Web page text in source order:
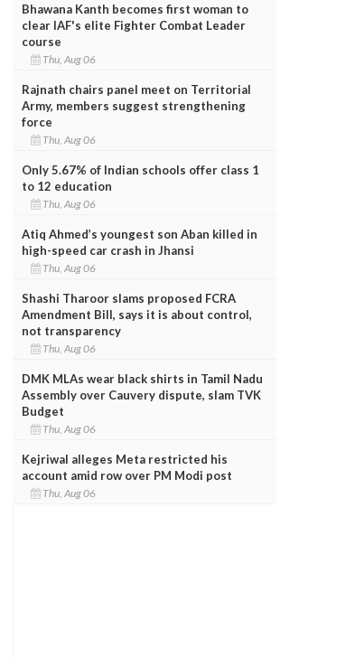
Bhawana Kanth becomes first woman to
clear IAF's elite Fighter Combat Leader
course
Thu, Aug 06
Rajnath chairs panel meet on Territorial
Army, members suggest strengthening
force
Thu, Aug 06
Only 5.67% of Indian schools offer class 1
to 12 education
Thu, Aug 06
Atiq Ahmed’s youngest son Aban killed in
high-speed car crash in Jhansi
Thu, Aug 06
Shashi Tharoor slams proposed FCRA
Amendment Bill, says it is about control,
not transparency
Thu, Aug 06
DMK MLAs wear black shirts in Tamil Nadu
Assembly over Cauvery dispute, slam TVK
Budget
Thu, Aug 06
Kejriwal alleges Meta restricted his
account amid row over PM Modi post
Thu, Aug 06